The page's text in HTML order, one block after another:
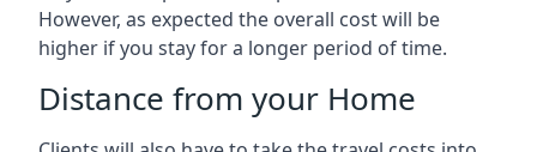
However, as expected the overall cost will be
higher if you stay for a longer period of time.
Distance from your Home